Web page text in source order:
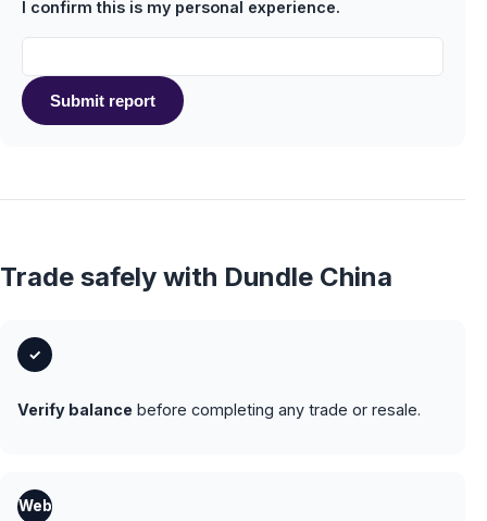
I confirm this is my personal experience.
Submit report
Trade safely with Dundle China
✓
Verify balance before completing any trade or resale.
Web